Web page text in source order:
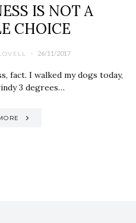
IS NOT A
CHOICE
26/11/2017
fact. I walked my dogs today,
3 degrees…